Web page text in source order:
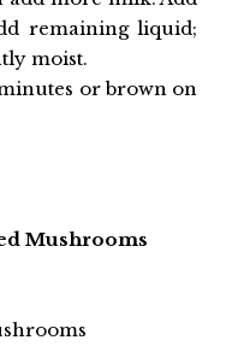
remaining liquid;
moist.
or brown on
Mushrooms